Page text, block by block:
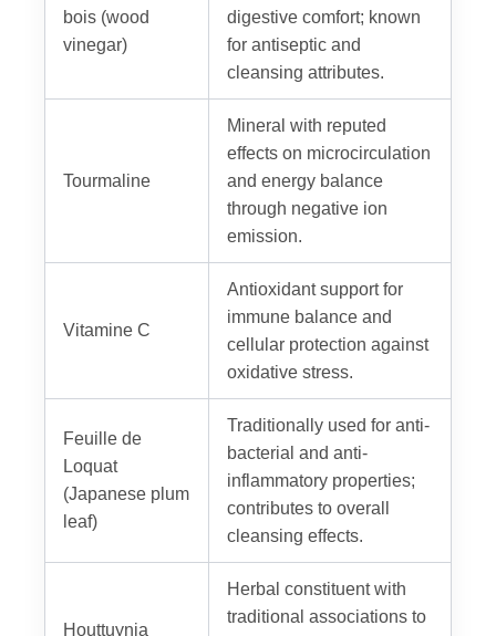
bois (wood
vinegar)
digestive comfort; known
for antiseptic and
cleansing attributes.
Tourmaline
Mineral with reputed
effects on microcirculation
and energy balance
through negative ion
emission.
Vitamine C
Antioxidant support for
immune balance and
cellular protection against
oxidative stress.
Feuille de
Loquat
(Japanese plum
leaf)
Traditionally used for anti-
bacterial and anti-
inflammatory properties;
contributes to overall
cleansing effects.
Houttuynia
Herbal constituent with
traditional associations to